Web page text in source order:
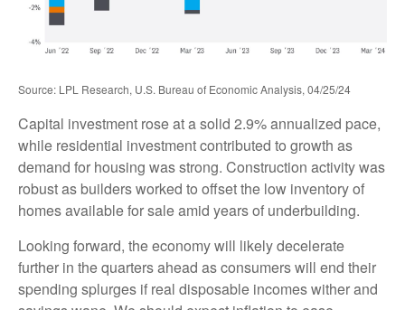
Source: LPL Research, U.S. Bureau of Economic Analysis, 04/25/24
Capital investment rose at a solid 2.9% annualized pace,
while residential investment contributed to growth as
demand for housing was strong. Construction activity was
robust as builders worked to offset the low inventory of
homes available for sale amid years of underbuilding.
Looking forward, the economy will likely decelerate
further in the quarters ahead as consumers will end their
spending splurges if real disposable incomes wither and